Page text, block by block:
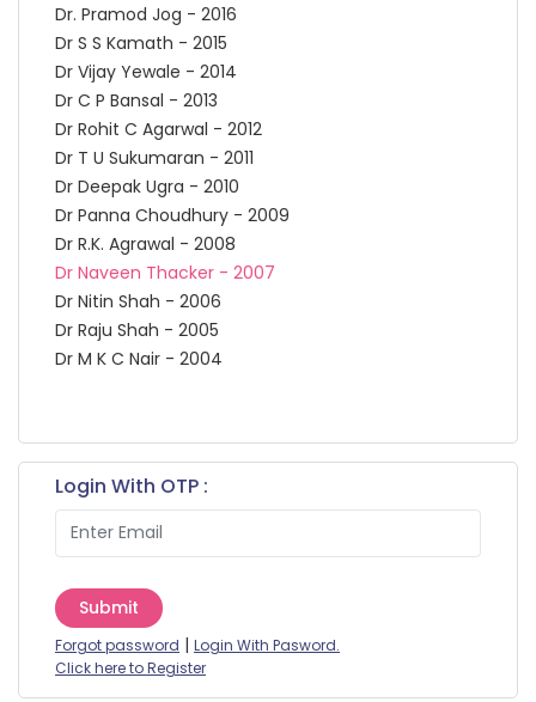
Dr. Pramod Jog - 2016
Dr S S Kamath - 2015
Dr Vijay Yewale - 2014
Dr C P Bansal - 2013
Dr Rohit C Agarwal - 2012
Dr T U Sukumaran - 2011
Dr Deepak Ugra - 2010
Dr Panna Choudhury - 2009
Dr R.K. Agrawal - 2008
Dr Naveen Thacker - 2007
Dr Nitin Shah - 2006
Dr Raju Shah - 2005
Dr M K C Nair - 2004
Login With OTP :
Submit
Forgot password | Login With Pasword.
Click here to Register